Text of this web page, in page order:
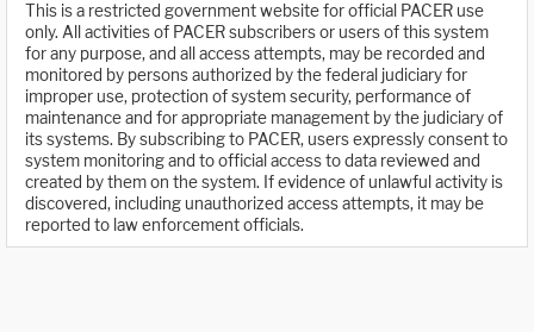
This is a restricted government website for official PACER use
only. All activities of PACER subscribers or users of this system
for any purpose, and all access attempts, may be recorded and
monitored by persons authorized by the federal judiciary for
improper use, protection of system security, performance of
maintenance and for appropriate management by the judiciary of
its systems. By subscribing to PACER, users expressly consent to
system monitoring and to official access to data reviewed and
created by them on the system. If evidence of unlawful activity is
discovered, including unauthorized access attempts, it may be
reported to law enforcement officials.